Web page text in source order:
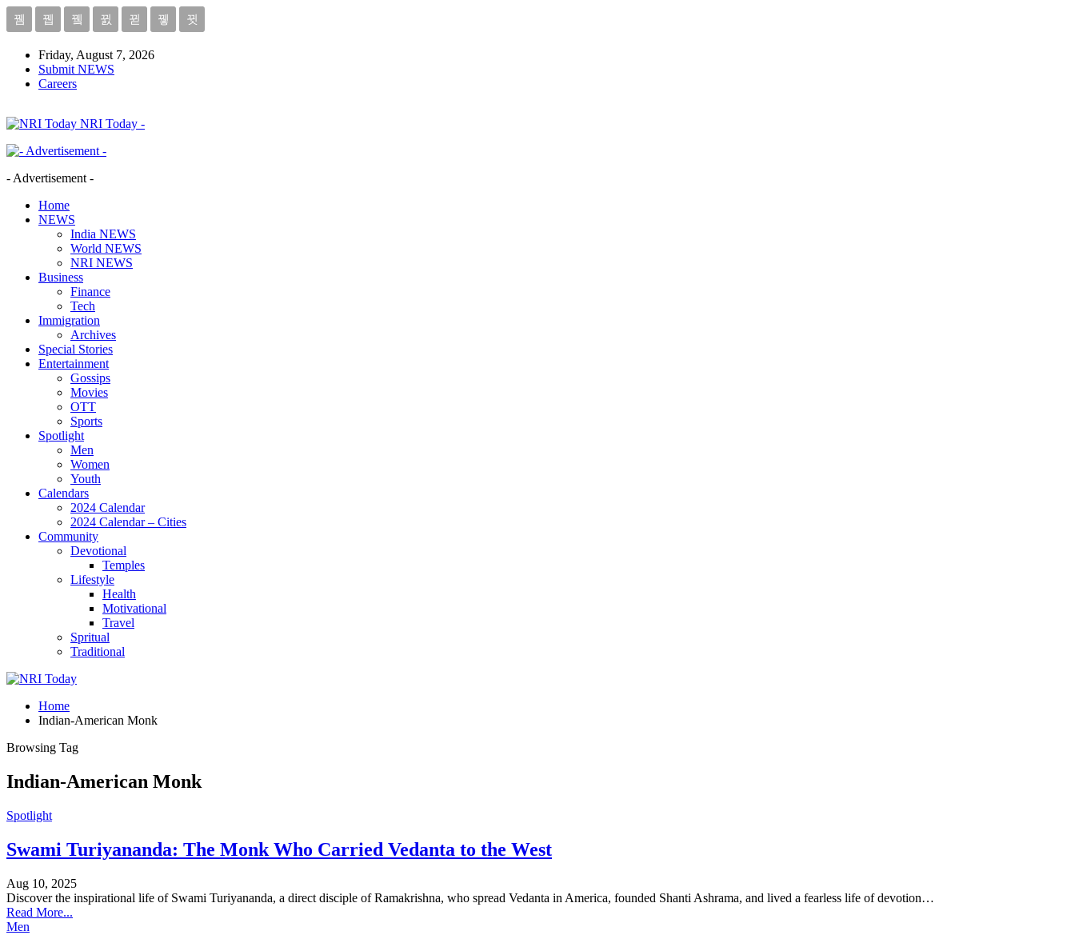
Friday, August 7, 2026
Submit NEWS
Careers
NRI Today -
- Advertisement -
Home
NEWS
India NEWS
World NEWS
NRI NEWS
Business
Finance
Tech
Immigration
Archives
Special Stories
Entertainment
Gossips
Movies
OTT
Sports
Spotlight
Men
Women
Youth
Calendars
2024 Calendar
2024 Calendar – Cities
Community
Devotional
Temples
Lifestyle
Health
Motivational
Travel
Spritual
Traditional
Home
Indian-American Monk
Browsing Tag
Indian-American Monk
Spotlight
Swami Turiyananda: The Monk Who Carried Vedanta to the West
Aug 10, 2025
Discover the inspirational life of Swami Turiyananda, a direct disciple of Ramakrishna, who spread Vedanta in America, founded Shanti Ashrama, and lived a fearless life of devotion…
Read More...
Men